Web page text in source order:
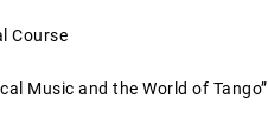
Course
Music and the World of Tango”